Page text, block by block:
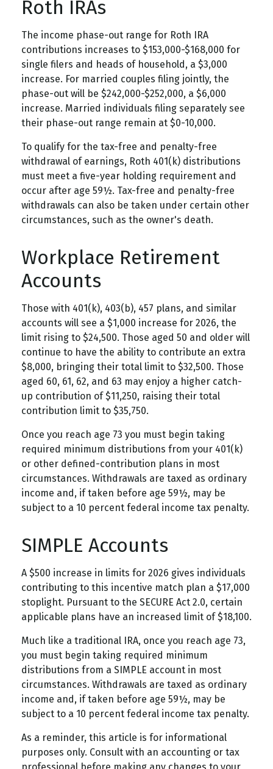
Roth IRAs
The income phase-out range for Roth IRA
contributions increases to $153,000-$168,000 for
single filers and heads of household, a $3,000
increase. For married couples filing jointly, the
phase-out will be $242,000-$252,000, a $6,000
increase. Married individuals filing separately see
their phase-out range remain at $0-10,000.
To qualify for the tax-free and penalty-free
withdrawal of earnings, Roth 401(k) distributions
must meet a five-year holding requirement and
occur after age 59½. Tax-free and penalty-free
withdrawals can also be taken under certain other
circumstances, such as the owner's death.
Workplace Retirement
Accounts
Those with 401(k), 403(b), 457 plans, and similar
accounts will see a $1,000 increase for 2026, the
limit rising to $24,500. Those aged 50 and older will
continue to have the ability to contribute an extra
$8,000, bringing their total limit to $32,500. Those
aged 60, 61, 62, and 63 may enjoy a higher catch-
up contribution of $11,250, raising their total
contribution limit to $35,750.
Once you reach age 73 you must begin taking
required minimum distributions from your 401(k)
or other defined-contribution plans in most
circumstances. Withdrawals are taxed as ordinary
income and, if taken before age 59½, may be
subject to a 10 percent federal income tax penalty.
SIMPLE Accounts
A $500 increase in limits for 2026 gives individuals
contributing to this incentive match plan a $17,000
stoplight. Pursuant to the SECURE Act 2.0, certain
applicable plans have an increased limit of $18,100.
Much like a traditional IRA, once you reach age 73,
you must begin taking required minimum
distributions from a SIMPLE account in most
circumstances. Withdrawals are taxed as ordinary
income and, if taken before age 59½, may be
subject to a 10 percent federal income tax penalty.
As a reminder, this article is for informational
purposes only. Consult with an accounting or tax